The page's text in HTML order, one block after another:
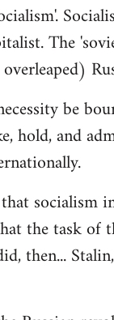
The
be
hold, and
socialism
the task of
then...